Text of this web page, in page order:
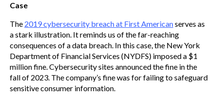
Case
The 2019 cybersecurity breach at First Americanserves as
a stark illustration. It reminds us of the far-reaching
consequences of a data breach. In this case, the New York
Department of Financial Services (NYDFS) imposed a $1
million fine. Cybersecurity sites announced the fine in the
fall of 2023. The company’s fine was for failing to safeguard
sensitive consumer information.